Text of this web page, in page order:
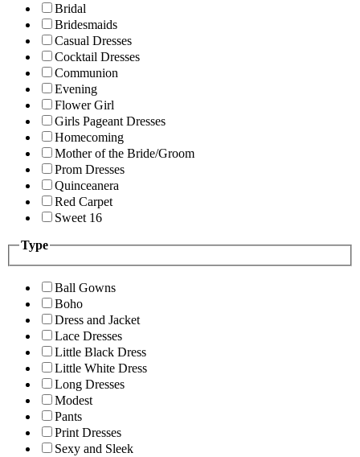
Bridal
Bridesmaids
Casual Dresses
Cocktail Dresses
Communion
Evening
Flower Girl
Girls Pageant Dresses
Homecoming
Mother of the Bride/Groom
Prom Dresses
Quinceanera
Red Carpet
Sweet 16
Type
Ball Gowns
Boho
Dress and Jacket
Lace Dresses
Little Black Dress
Little White Dress
Long Dresses
Modest
Pants
Print Dresses
Sexy and Sleek